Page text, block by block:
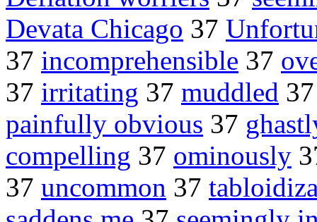
Devata Chicago 37
37 incomprehensible 37
37 irritating 37 muddled
painfully obvious 37
compelling 37 ominously
37 uncommon 37